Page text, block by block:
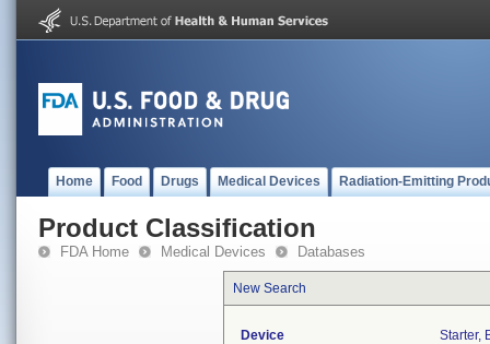
Home Food Drugs Medical Devices Radiation-Emitting
Product Classification
FDA Home Medical Devices Databases
New Search
Device
Starter,